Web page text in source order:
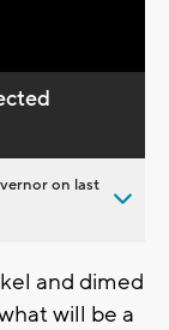
on last
and dimed
will be a